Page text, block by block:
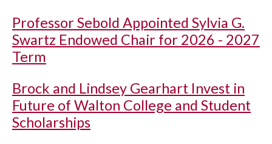
Professor Sebold Appointed Sylvia G.
Swartz Endowed Chair for 2026 - 2027
Term
Brock and Lindsey Gearhart Invest in
Future of Walton College and Student
Scholarships